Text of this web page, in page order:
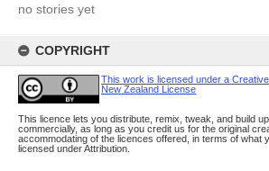
no stories yet
COPYRIGHT
This work is licensed under a
New Zealand License
This licence lets you distribute, remix, tweak, and build
commercially, as long as you credit us for the original
accommodating of the licences offered, in terms of what
licensed under Attribution.